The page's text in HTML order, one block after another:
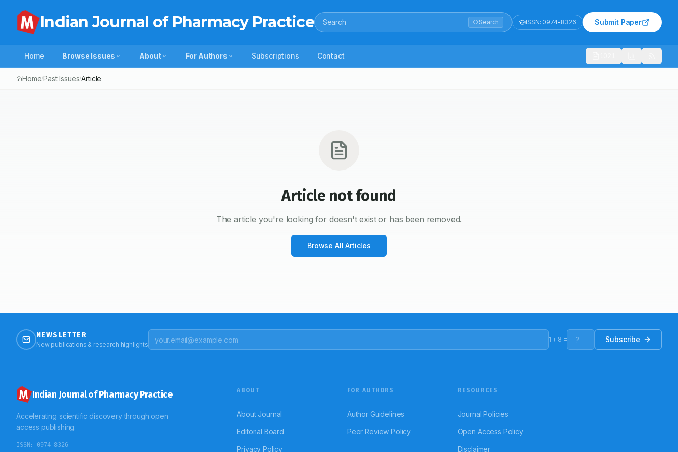
Indian Journal of Pharmacy Practice Search Search ISSN: 0974-8326 Submit Paper
Home Browse Issues About For Authors Subscriptions Contact
Home/Past Issues/Article
Article not found
The article you're looking for doesn't exist or has been removed.
Browse All Articles
NEWSLETTER
New publications & research highlights
1 + 8 = Subscribe
Indian Journal of Pharmacy Practice
Accelerating scientific discovery through open
access publishing.
ISSN: 0974-8326
ABOUT
About Journal
Editorial Board
Privacy Policy
FOR AUTHORS
Author Guidelines
Peer Review Policy
RESOURCES
Journal Policies
Open Access Policy
Disclaimer